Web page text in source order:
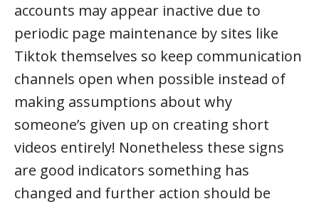
accounts may appear inactive due to
periodic page maintenance by sites like
Tiktok themselves so keep communication
channels open when possible instead of
making assumptions about why
someone’s given up on creating short
videos entirely! Nonetheless these signs
are good indicators something has
changed and further action should be